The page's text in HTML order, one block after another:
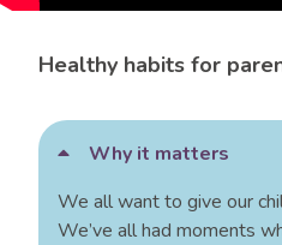
Healthy habits for
Why it matters
We all want to give our
We’ve all had moments